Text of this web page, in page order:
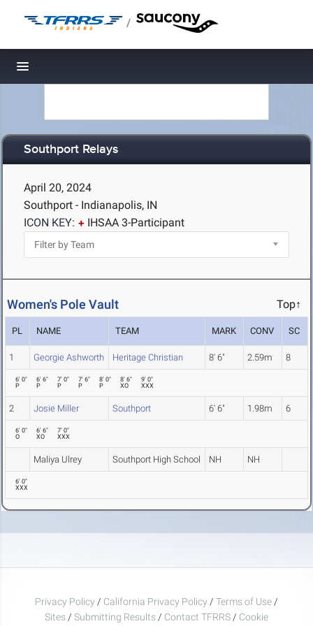
/
Toggle navigation
Southport Relays
April 20, 2024
Southport - Indianapolis, IN
ICON KEY:
IHSAA 3-Participant
Women's Pole Vault Top↑
PL NAME TEAM MARK CONV SC
1 Georgie Ashworth Heritage Christian 8' 6" 2.59m 8
6' 0"
P
6' 6"
P
7' 0"
P
7' 6"
P
8' 0"
P
8' 6"
XO
9' 0"
XXX
2 Josie Miller Southport 6' 6" 1.98m 6
6' 0"
O
6' 6"
XO
7' 0"
XXX
Maliya Ulrey Southport High School NH NH
6' 0"
XXX
Privacy Policy / California Privacy Policy / Terms of Use /
Sites / Submitting Results / Contact TFRRS / Cookie